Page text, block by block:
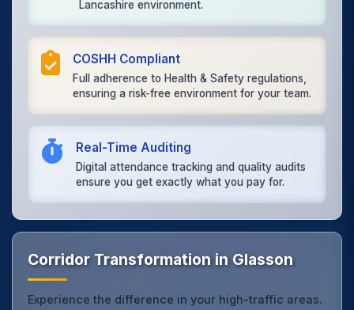
Lancashire environment.
COSHH Compliant
Full adherence to Health & Safety regulations,
ensuring a risk-free environment for your team.
Real-Time Auditing
Digital attendance tracking and quality audits
ensure you get exactly what you pay for.
Corridor Transformation in Glasson
Experience the difference in your high-traffic areas.